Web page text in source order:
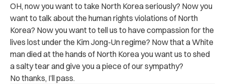
OH, now you want to take North Korea seriously? Now you
want to talk about the human rights violations of North
Korea? Now you want to tell us to have compassion for the
lives lost under the Kim Jong-Un regime? Now that a White
man died at the hands of North Korea you want us to shed
a salty tear and give you a piece of our sympathy?
No thanks, I’ll pass.